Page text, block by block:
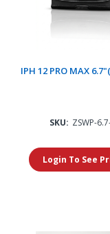
IPH 12 PRO MAX
SKU: ZSWP-
Login To See